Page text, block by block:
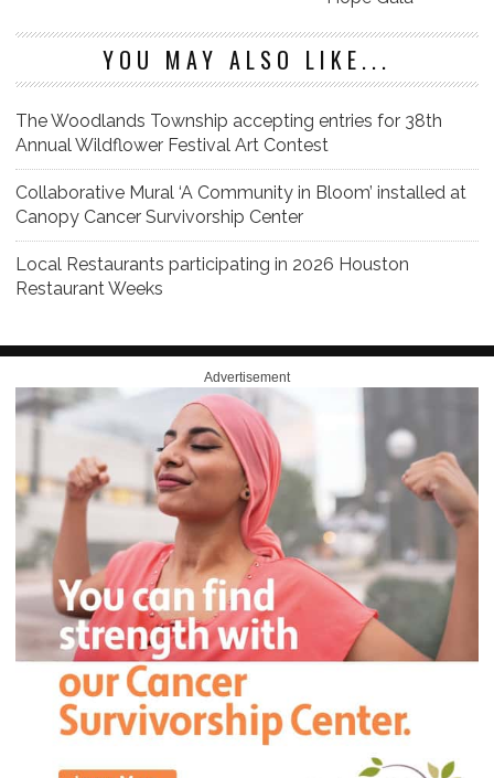
YOU MAY ALSO LIKE...
The Woodlands Township accepting entries for 38th
Annual Wildflower Festival Art Contest
Collaborative Mural ‘A Community in Bloom’ installed at
Canopy Cancer Survivorship Center
Local Restaurants participating in 2026 Houston
Restaurant Weeks
Advertisement